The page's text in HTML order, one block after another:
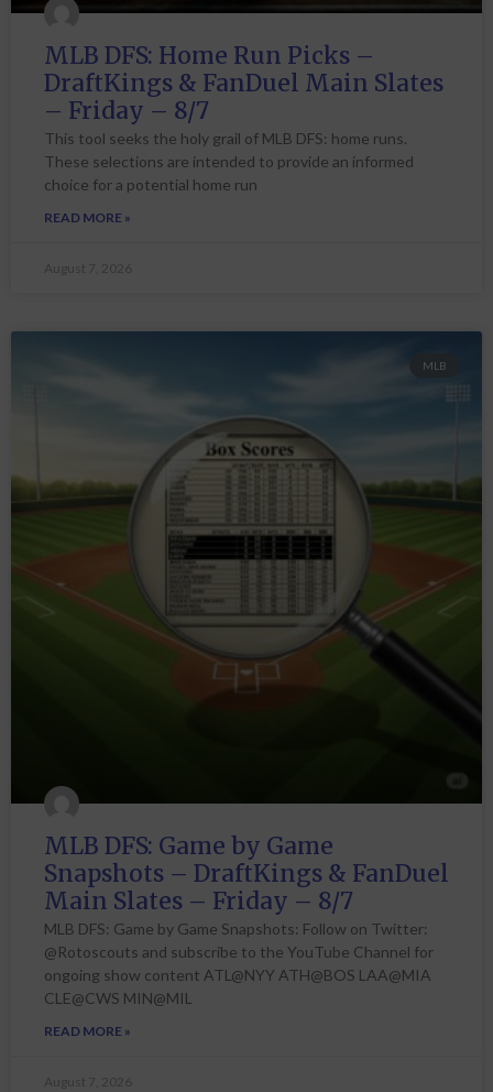
MLB DFS: Home Run Picks –
DraftKings & FanDuel Main Slates
– Friday – 8/7
This tool seeks the holy grail of MLB DFS: home runs.
These selections are intended to provide an informed
choice for a potential home run
READ MORE »
August 7, 2026
MLB
MLB DFS: Game by Game
Snapshots – DraftKings & FanDuel
Main Slates – Friday – 8/7
MLB DFS: Game by Game Snapshots: Follow on Twitter:
@Rotoscouts and subscribe to the YouTube Channel for
ongoing show content ATL@NYY ATH@BOS LAA@MIA
CLE@CWS MIN@MIL
READ MORE »
August 7, 2026